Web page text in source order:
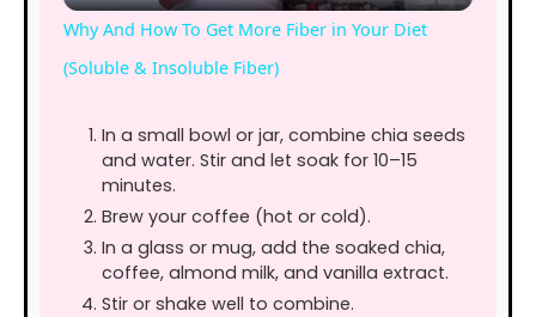
a
y
V
i
Why And How To Get More Fiber in Your Diet
(Soluble & Insoluble Fiber)
In a small bowl or jar, combine chia seeds
and water. Stir and let soak for 10–15
minutes.
Brew your coffee (hot or cold).
In a glass or mug, add the soaked chia,
coffee, almond milk, and vanilla extract.
Stir or shake well to combine.